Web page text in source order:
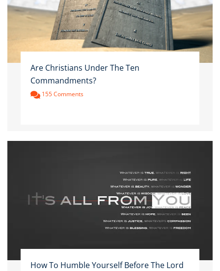
Are Christians Under The Ten
Commandments?
155 Comments
How To Humble Yourself Before The Lord